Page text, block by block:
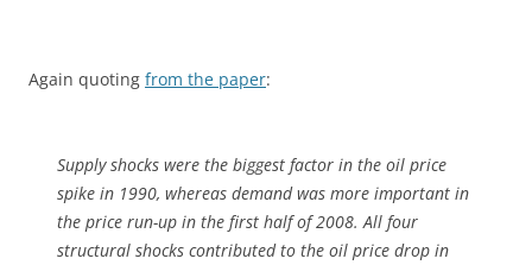
Again quoting from the paper:
Supply shocks were the biggest factor in the oil price
spike in 1990, whereas demand was more important in
the price run-up in the first half of 2008. All four
structural shocks contributed to the oil price drop in